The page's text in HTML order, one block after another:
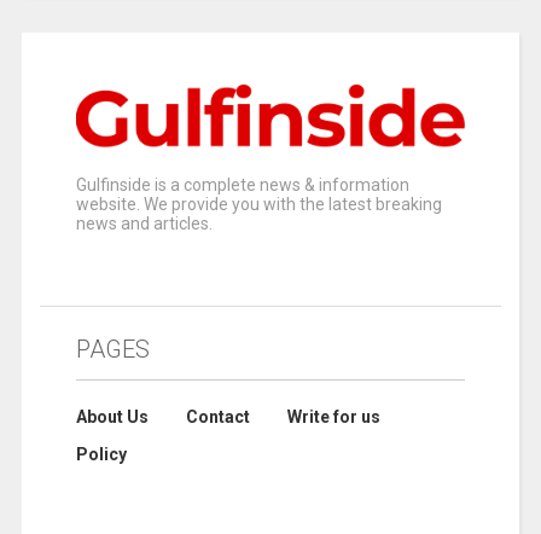
Gulfinside is a complete news & information
website. We provide you with the latest breaking
news and articles.
PAGES
About Us Contact
Write for us
Policy